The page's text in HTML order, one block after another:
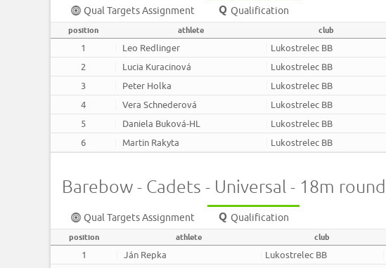
Qual Targets Assignment Qualification
position athlete club
1 Leo Redlinger Lukostrelec BB
2
Lucia Kuracinová Lukostrelec BB
3
Peter Holka Lukostrelec BB
4
Vera Schnederová Lukostrelec BB
5
Daniela Buková-HL Lukostrelec BB
6
Martin Rakyta Lukostrelec BB
Barebow - Cadets - Universal - 18m round
Qual Targets Assignment Qualification
position athlete club
1 Ján Repka Lukostrelec BB